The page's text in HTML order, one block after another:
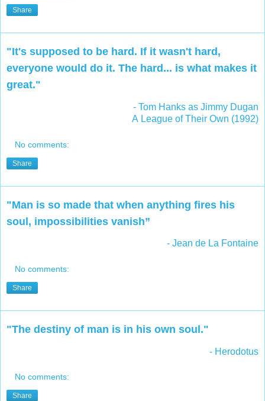
Share
"It's supposed to be hard. If it wasn't hard,
everyone would do it. The hard... is what makes it
great."
- Tom Hanks as Jimmy Dugan
A League of Their Own (1992)
No comments:
Share
"Man is so made that when anything fires his
soul, impossibilities vanish”
- Jean de La Fontaine
No comments:
Share
"The destiny of man is in his own soul."
- Herodotus
No comments:
Share